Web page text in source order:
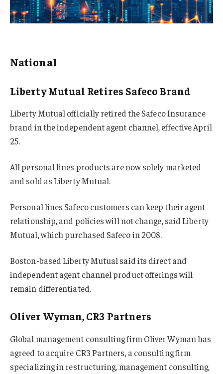
National
Liberty Mutual Retires Safeco Brand
Liberty Mutual officially retired the Safeco Insurance
brand in the independent agent channel, effective April
25.
All personal lines products are now solely marketed
and sold as Liberty Mutual.
Personal lines Safeco customers can keep their agent
relationship, and policies will not change, said Liberty
Mutual, which purchased Safeco in 2008.
Boston-based Liberty Mutual said its direct and
independent agent channel product offerings will
remain differentiated.
Oliver Wyman, CR3 Partners
Global management consulting firm Oliver Wyman has
agreed to acquire CR3 Partners, a consulting firm
specializing in restructuring, management consulting,